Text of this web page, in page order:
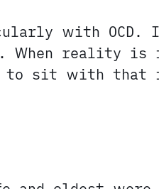
with OCD.
When reality is
to sit with that